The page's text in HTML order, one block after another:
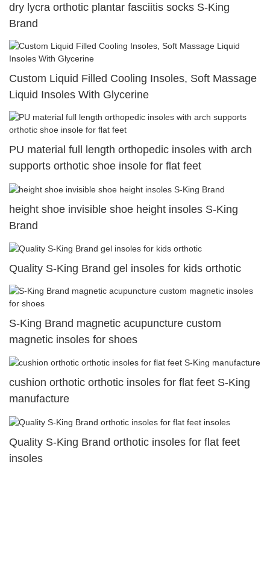
dry lycra orthotic plantar fasciitis socks S-King
Brand
Custom Liquid Filled Cooling Insoles, Soft Massage
Liquid Insoles With Glycerine
PU material full length orthopedic insoles with arch
supports orthotic shoe insole for flat feet
height shoe invisible shoe height insoles S-King
Brand
Quality S-King Brand gel insoles for kids orthotic
S-King Brand magnetic acupuncture custom
magnetic insoles for shoes
cushion orthotic orthotic insoles for flat feet S-King
manufacture
Quality S-King Brand orthotic insoles for flat feet
insoles